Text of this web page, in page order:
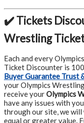
✔️ Tickets
Wrestling
Each and every
Ticket Discounter is
Buyer Guarantee Trust
your Olympics
receive yourOlympics
have any issues with
through our site, we
equal or greater value.